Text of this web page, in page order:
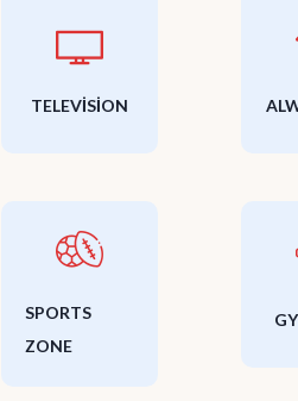
TELEVISION
SPORTS
ZONE